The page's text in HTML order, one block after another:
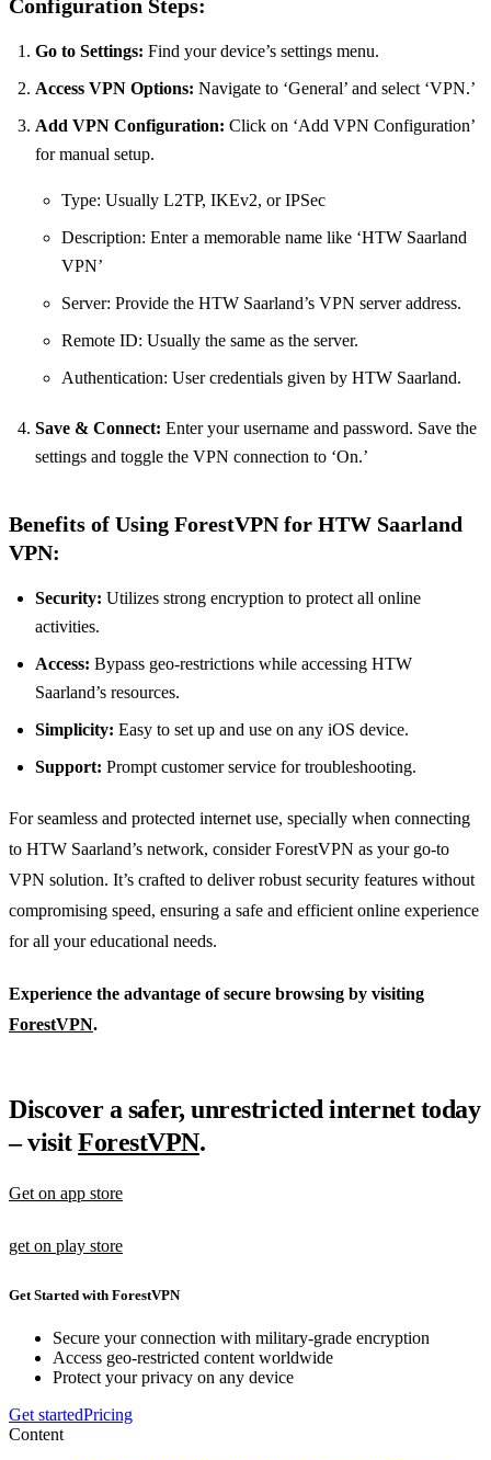
Configuration Steps:
Go to Settings: Find your device’s settings menu.
Access VPN Options: Navigate to ‘General’ and select ‘VPN.’
Add VPN Configuration: Click on ‘Add VPN Configuration’
for manual setup.
Type: Usually L2TP, IKEv2, or IPSec
Description: Enter a memorable name like ‘HTW Saarland
VPN’
Server: Provide the HTW Saarland’s VPN server address.
Remote ID: Usually the same as the server.
Authentication: User credentials given by HTW Saarland.
Save & Connect: Enter your username and password. Save the
settings and toggle the VPN connection to ‘On.’
Benefits of Using ForestVPN for HTW Saarland
VPN:
Security: Utilizes strong encryption to protect all online
activities.
Access: Bypass geo-restrictions while accessing HTW
Saarland’s resources.
Simplicity: Easy to set up and use on any iOS device.
Support: Prompt customer service for troubleshooting.
For seamless and protected internet use, specially when connecting
to HTW Saarland’s network, consider ForestVPN as your go-to
VPN solution. It’s crafted to deliver robust security features without
compromising speed, ensuring a safe and efficient online experience
for all your educational needs.
Experience the advantage of secure browsing by visiting
ForestVPN.
Discover a safer, unrestricted internet today
– visitForestVPN.
Get on app store
get on play store
Get Started with ForestVPN
Secure your connection with military-grade encryption
Access geo-restricted content worldwide
Protect your privacy on any device
Get startedPricing
Content